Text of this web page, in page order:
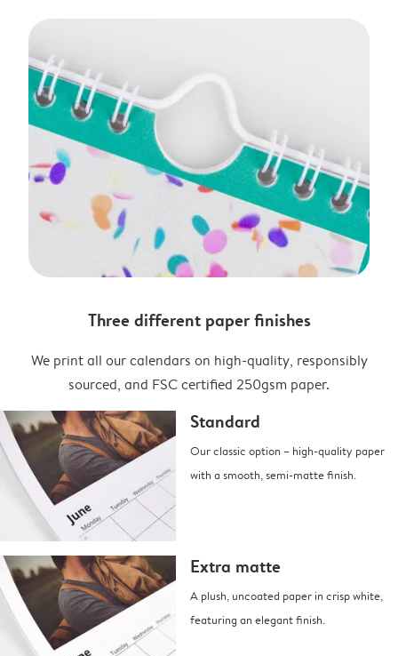
Three different paper finishes
We print all our calendars on high-quality, responsibly
sourced, and FSC certified 250gsm paper.
Standard
Our classic option – high-quality paper
with a smooth, semi-matte finish.
Extra matte
A plush, uncoated paper in crisp white,
featuring an elegant finish.